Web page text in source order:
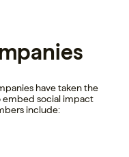
have taken the
social impact
include: